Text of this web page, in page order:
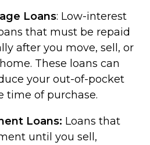
Loans: Low-interest
that must be repaid
after you move, sell, or
These loans can
your out-of-pocket
time of purchase.
Loans: Loans that
until you sell,